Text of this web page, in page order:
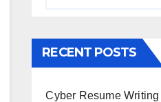
RECENT POSTS
Cyber Resume